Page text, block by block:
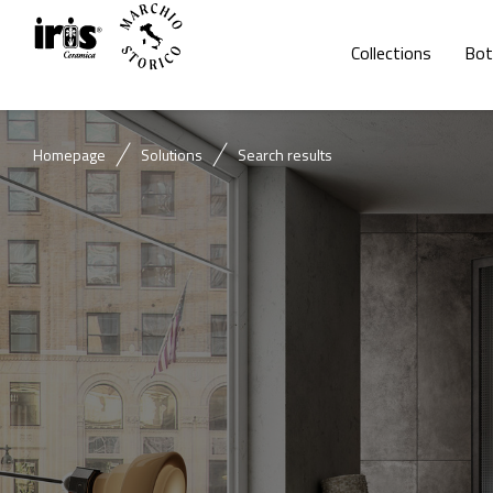
Collections
Homepage Solutions Search results